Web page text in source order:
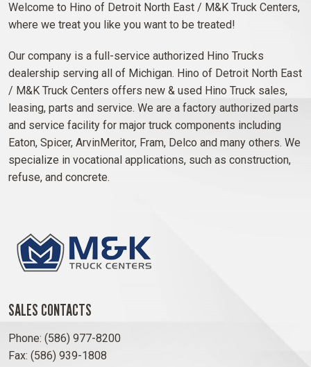
Welcome to Hino of Detroit North East / M&K Truck Centers,
where we treat you like you want to be treated!
Our company is a full-service authorized Hino Trucks
dealership serving all of Michigan. Hino of Detroit North East
/ M&K Truck Centers offers new & used Hino Truck sales,
leasing, parts and service. We are a factory authorized parts
and service facility for major truck components including
Eaton, Spicer, ArvinMeritor, Fram, Delco and many others. We
specialize in vocational applications, such as construction,
refuse, and concrete.
SALES CONTACTS
Phone: (586) 977-8200
Fax: (586) 939-1808